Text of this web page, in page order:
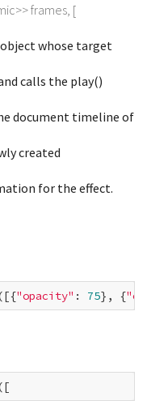
>>frames , [
whose target
calls the play()
document timeline of
created
for the effect.
"opacity" : 75}, {